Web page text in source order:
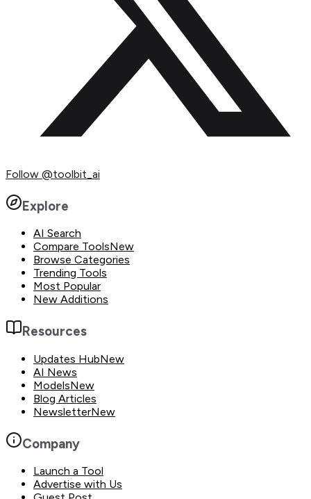
Follow @toolbit_ai
Explore
AI Search
Compare ToolsNew
Browse Categories
Trending Tools
Most Popular
New Additions
Resources
Updates HubNew
AI News
ModelsNew
Blog Articles
NewsletterNew
Company
Launch a Tool
Advertise with Us